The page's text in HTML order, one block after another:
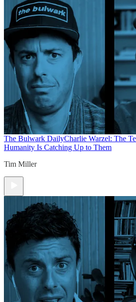
The Bulwark DailyCharlie Warzel: The
Humanity Is Catching Up to Them
Tim Miller